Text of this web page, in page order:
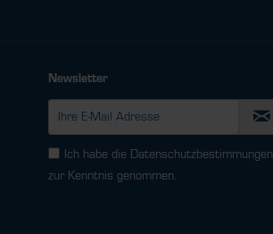
Newsletter
Ich habe die Datenschutzbestimmungen
zur Kenntnis genommen.